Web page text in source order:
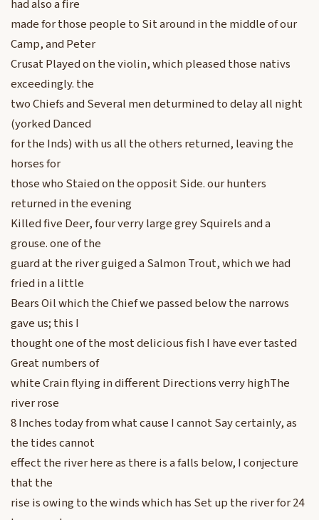
had also a fire
made for those people to Sit around in the middle of our
Camp, and Peter
Crusat Played on the violin, which pleased those nativs
exceedingly. the
two Chiefs and Several men deturmined to delay all night
(yorked Danced
for the Inds) with us all the others returned, leaving the
horses for
those who Staied on the opposit Side. our hunters
returned in the evening
Killed five Deer, four verry large grey Squirels and a
grouse. one of the
guard at the river guiged a Salmon Trout, which we had
fried in a little
Bears Oil which the Chief we passed below the narrows
gave us; this I
thought one of the most delicious fish I have ever tasted
Great numbers of
white Crain flying in different Directions verry highThe
river rose
8 Inches today from what cause I cannot Say certainly, as
the tides cannot
effect the river here as there is a falls below, I conjecture
that the
rise is owing to the winds which has Set up the river for 24